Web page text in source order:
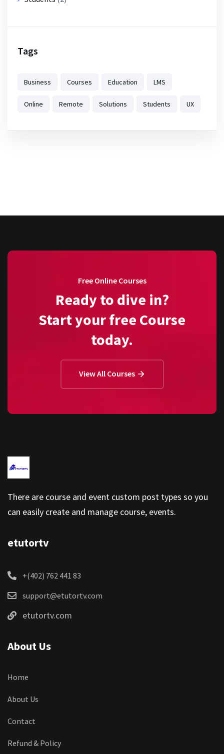
Tags
Business Courses Education LMS
Online Remote Solutions Students UX
Free Online Courses
Ready to dive in?
Start your free Course
today.
View All Courses
There are course and event custom post types so you
can easily create and manage course, events.
etutortv
+(402) 762 441 83
support@etutortv.com
etutortv.com
About Us
Home
About Us
Contact
Refund & Policy